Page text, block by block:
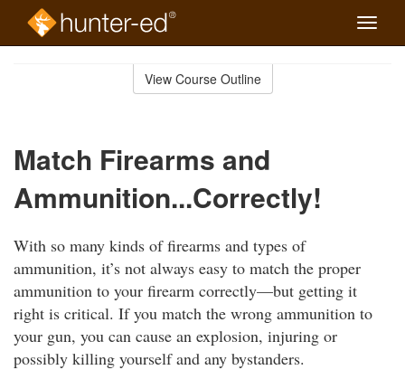
Toggle
View Course Outline
Match Firearms and
Ammunition...Correctly!
With so many kinds of firearms and types of
ammunition, it’s not always easy to match the proper
ammunition to your firearm correctly—but getting it
right is critical. If you match the wrong ammunition to
your gun, you can cause an explosion, injuring or
possibly killing yourself and any bystanders.